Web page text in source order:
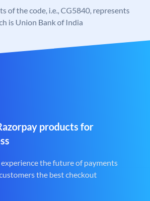
of the code, i.e., CG5840, represents
is Union Bank of India
products for
the future of payments
the best checkout